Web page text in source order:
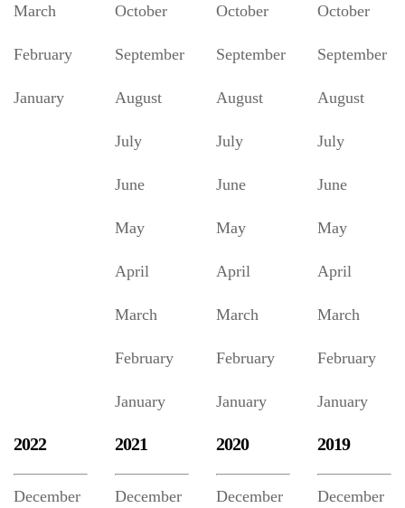
March
February
January
October
September
August
July
June
May
April
March
February
January
October
September
August
July
June
May
April
March
February
January
October
September
August
July
June
May
April
March
February
January
2022
December
2021
December
2020
December
2019
December